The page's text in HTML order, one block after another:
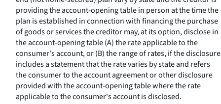
providing the account-opening table in person at the time the
plan is established in connection with financing the purchase
of goods or services the creditor may, at its option, disclose in
the account-opening table (A) the rate applicable to the
consumer's account, or (B) the range of rates, if the disclosure
includes a statement that the rate varies by state and refers
the consumer to the account agreement or other disclosure
provided with the account-opening table where the rate
applicable to the consumer's account is disclosed.